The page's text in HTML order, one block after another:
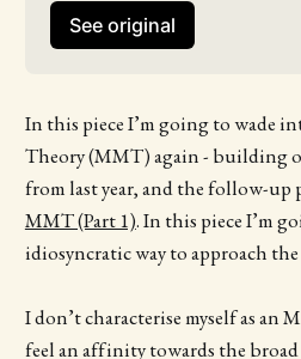
See original
In this piece I’m going to wade
Theory (MMT) again - building
from last year, and the follow-up
MMT (Part 1). In this piece I’m
idiosyncratic way to approach the
I don’t characterise myself as an
feel an affinity towards the